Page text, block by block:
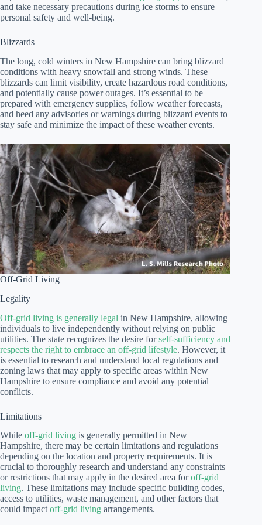
and take necessary precautions during ice storms to ensure
personal safety and well-being.
Blizzards
The long, cold winters in New Hampshire can bring blizzard
conditions with heavy snowfall and strong winds. These
blizzards can limit visibility, create hazardous road conditions,
and potentially cause power outages. It’s essential to be
prepared with emergency supplies, follow weather forecasts,
and heed any advisories or warnings during blizzard events to
stay safe and minimize the impact of these weather events.
Off-Grid Living
Legality
Off-grid living is generally legal in New Hampshire, allowing
individuals to live independently without relying on public
utilities. The state recognizes the desire forself-sufficiency and
respects the right to embrace an off-grid lifestyle. However, it
is essential to research and understand local regulations and
zoning laws that may apply to specific areas within New
Hampshire to ensure compliance and avoid any potential
conflicts.
Limitations
While off-grid living is generally permitted in New
Hampshire, there may be certain limitations and regulations
depending on the location and property requirements. It is
crucial to thoroughly research and understand any constraints
or restrictions that may apply in the desired area foroff-grid
living. These limitations may include specific building codes,
access to utilities, waste management, and other factors that
could impact off-grid living arrangements.